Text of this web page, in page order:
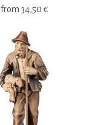
from 34,50 €